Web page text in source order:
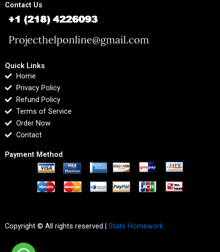
Contact Us
Quick Links
Home
Privacy Policy
Refund Policy
Terms of Service
Order Now
Contact
Payment Method
Copyright © All rights reserved | Stats Homework